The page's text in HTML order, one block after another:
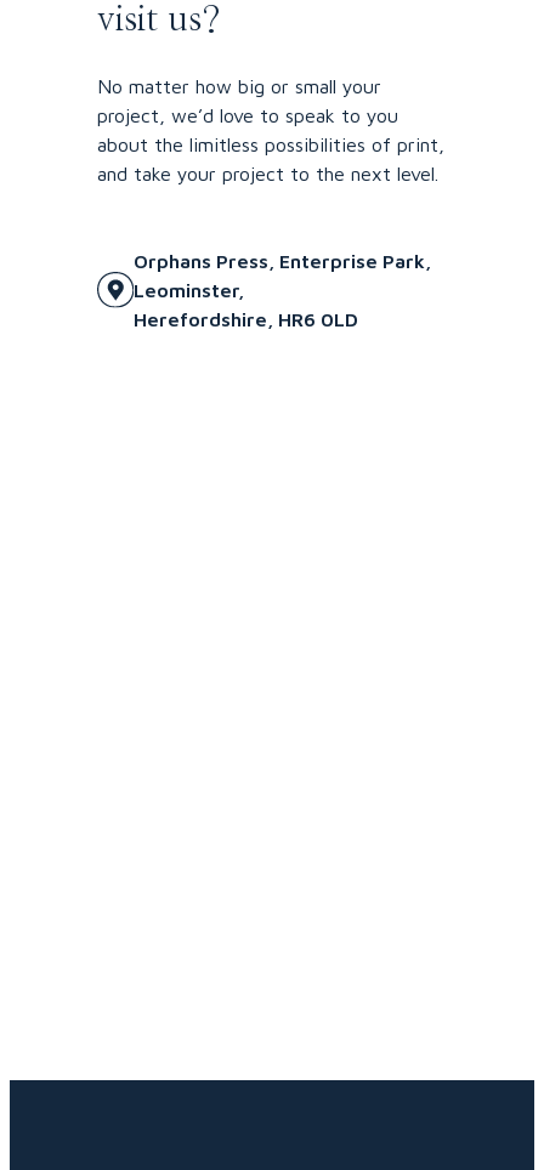
visit us?
No matter how big or small your
project, we’d love to speak to you
about the limitless possibilities of print,
and take your project to the next level.
Orphans Press, Enterprise Park,
Leominster,
Herefordshire, HR6 0LD